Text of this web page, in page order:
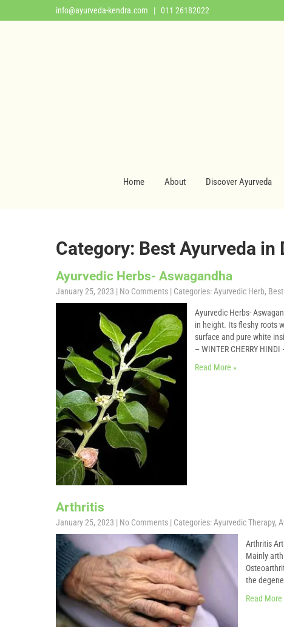
info@ayurveda-kendra.com | 011 26182022
Home About Discover Ayurveda
Category: Best Ayurveda in
Ayurvedic Herbs- Aswagandha
January 25, 2023 | No Comments | Categories: Ayurvedic Herb,
Ayurvedic Herbs-
in height. Its fleshy roots
surface and pure white
– WINTER CHERRY
Read More »
Arthritis
January 25, 2023 | No Comments | Categories: Ayurvedic Therapy,
Arthritis
Mainly
the
Read More